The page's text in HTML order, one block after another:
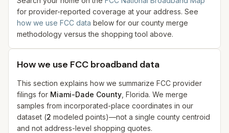
for provider-reported coverage at your address. See
how we use FCC data below for our county merge
methodology versus the shopping tool above.
How we use FCC broadband data
This section explains how we summarize FCC provider
filings for Miami-Dade County , Florida. We merge
samples from incorporated-place coordinates in our
dataset (2 modeled points)—not a single county centroid
and not address-level shopping quotes.